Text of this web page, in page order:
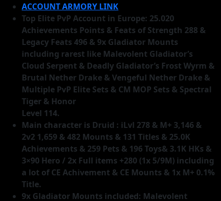
ACCOUNT ARMORY LINK
Top Elite PvP Account in Europe: 25.020
Achievements Points & Feats of Strength 288 &
Legacy Feats 496 & 9x Gladiator Mounts
including rarest like Malevolent Gladiator’s
Cloud Serpent & Deadly Gladiator’s Frost Wyrm &
Brutal Nether Drake & Vengeful Nether Drake &
Multiple PvP Elite Sets & CM MOP Sets & Spectral
Tiger & Honor
Level 114.
Main character is Druid : iLvl 278 & M+ 3,146 &
2v2 1,659 & 482 Mounts & 131 Titles & 25.0K
Achievements & 259 Pets & 196 Toys& 3.1K HKs &
3×90 Hero / 2x Full items +280 (1x 5/9M) including
a lot of CE Achivement & CE Mounts & 1x M+ 0.1%
Title.
9x Gladiator Mounts included: Malevolent